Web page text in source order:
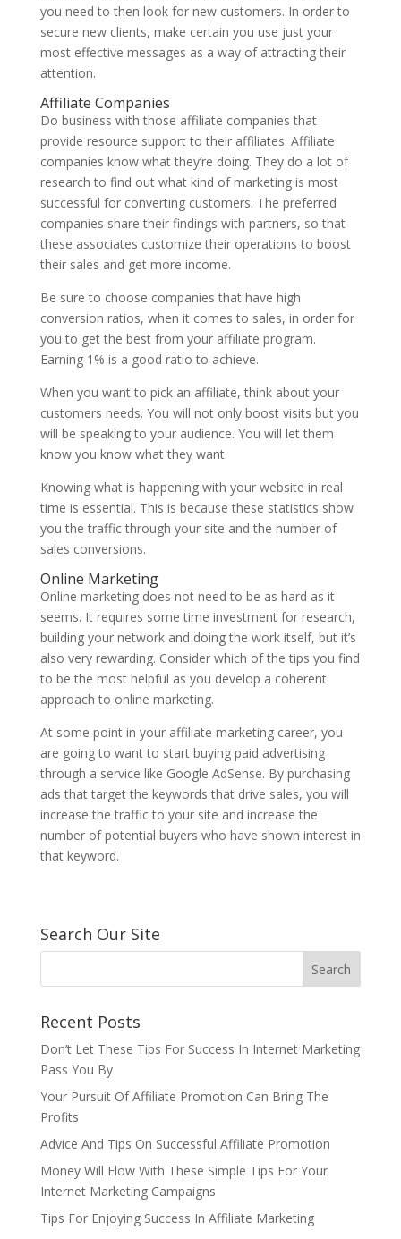
you need to then look for new customers. In order to
secure new clients, make certain you use just your
most effective messages as a way of attracting their
attention.
Affiliate Companies
Do business with those affiliate companies that
provide resource support to their affiliates. Affiliate
companies know what they’re doing. They do a lot of
research to find out what kind of marketing is most
successful for converting customers. The preferred
companies share their findings with partners, so that
these associates customize their operations to boost
their sales and get more income.
Be sure to choose companies that have high
conversion ratios, when it comes to sales, in order for
you to get the best from your affiliate program.
Earning 1% is a good ratio to achieve.
When you want to pick an affiliate, think about your
customers needs. You will not only boost visits but you
will be speaking to your audience. You will let them
know you know what they want.
Knowing what is happening with your website in real
time is essential. This is because these statistics show
you the traffic through your site and the number of
sales conversions.
Online Marketing
Online marketing does not need to be as hard as it
seems. It requires some time investment for research,
building your network and doing the work itself, but it’s
also very rewarding. Consider which of the tips you find
to be the most helpful as you develop a coherent
approach to online marketing.
At some point in your affiliate marketing career, you
are going to want to start buying paid advertising
through a service like Google AdSense. By purchasing
ads that target the keywords that drive sales, you will
increase the traffic to your site and increase the
number of potential buyers who have shown interest in
that keyword.
Search Our Site
Recent Posts
Don’t Let These Tips For Success In Internet Marketing
Pass You By
Your Pursuit Of Affiliate Promotion Can Bring The
Profits
Advice And Tips On Successful Affiliate Promotion
Money Will Flow With These Simple Tips For Your
Internet Marketing Campaigns
Tips For Enjoying Success In Affiliate Marketing